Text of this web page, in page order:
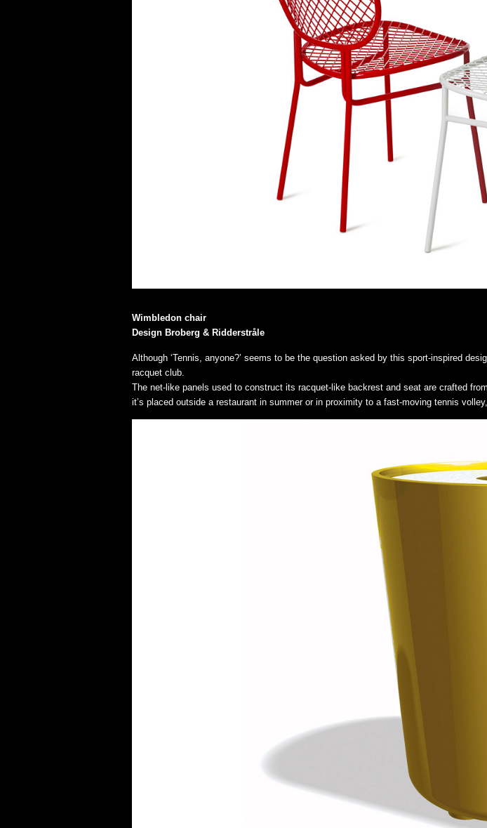
Wimbledon chair
Design Broberg & Ridderstråle
Although ‘Tennis, anyone?’ seems to be the question asked by this sport-inspired
racquet club.
The net-like panels used to construct its racquet-like backrest and seat are crafted
it’s placed outside a restaurant in summer or in proximity to a fast-moving tennis